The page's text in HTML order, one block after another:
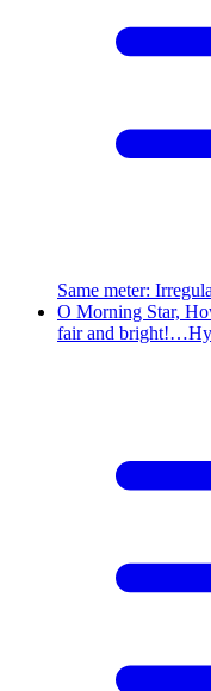
Same meter:
O Morning Star,
fair and bright!…